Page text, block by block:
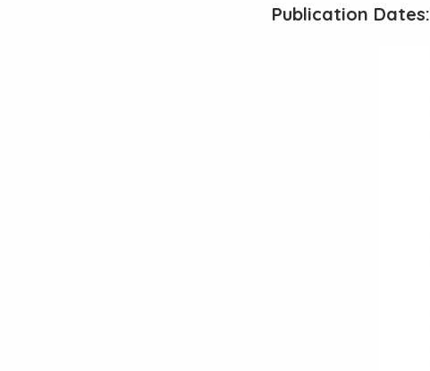
Publication Dates: